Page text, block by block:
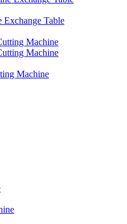
Exchange Table
Machine